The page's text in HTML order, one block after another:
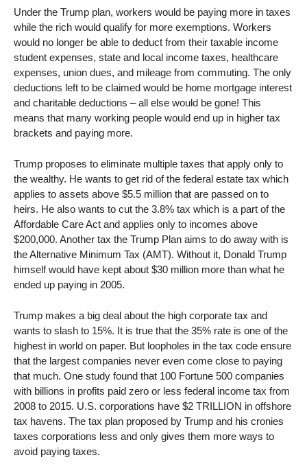
Under the Trump plan, workers would be paying more in taxes
while the rich would qualify for more exemptions. Workers
would no longer be able to deduct from their taxable income
student expenses, state and local income taxes, healthcare
expenses, union dues, and mileage from commuting. The only
deductions left to be claimed would be home mortgage interest
and charitable deductions – all else would be gone! This
means that many working people would end up in higher tax
brackets and paying more.
Trump proposes to eliminate multiple taxes that apply only to
the wealthy. He wants to get rid of the federal estate tax which
applies to assets above $5.5 million that are passed on to
heirs. He also wants to cut the 3.8% tax which is a part of the
Affordable Care Act and applies only to incomes above
$200,000. Another tax the Trump Plan aims to do away with is
the Alternative Minimum Tax (AMT). Without it, Donald Trump
himself would have kept about $30 million more than what he
ended up paying in 2005.
Trump makes a big deal about the high corporate tax and
wants to slash to 15%. It is true that the 35% rate is one of the
highest in world on paper. But loopholes in the tax code ensure
that the largest companies never even come close to paying
that much. One study found that 100 Fortune 500 companies
with billions in profits paid zero or less federal income tax from
2008 to 2015. U.S. corporations have $2 TRILLION in offshore
tax havens. The tax plan proposed by Trump and his cronies
taxes corporations less and only gives them more ways to
avoid paying taxes.